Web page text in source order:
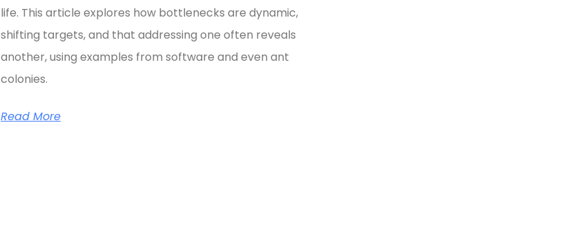
life. This article explores how bottlenecks are dynamic,
shifting targets, and that addressing one often reveals
another, using examples from software and even ant
colonies.
Read More